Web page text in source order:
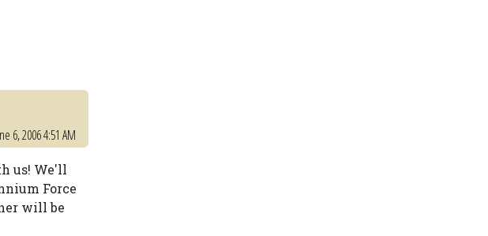
6, 2006 4:51 AM
us! We'll
Force
will be